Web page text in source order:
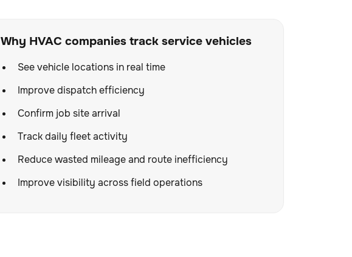
Why HVAC companies track service vehicles
See vehicle locations in real time
Improve dispatch efficiency
Confirm job site arrival
Track daily fleet activity
Reduce wasted mileage and route inefficiency
Improve visibility across field operations